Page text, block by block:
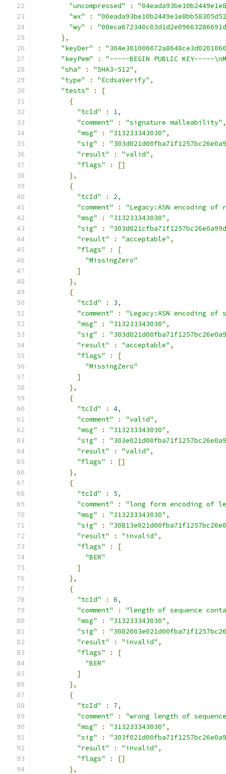
"uncompressed"
:
"wx"
:
"wy"
:
},
"keyDer"
:
"keyPem"
:
"-----BEGIN PUBLIC KEY-----
"sha"
: "SHA3-512" ,
"type"
: "EcdsaVerify" ,
"tests"
:
[
{
"tcId"
: 1,
"comment"
: "signature malleability" ,
"msg"
: "313233343030" ,
"sig"
:
"result"
: "valid" ,
"flags"
:
[]
},
{
"tcId"
: 2,
"comment"
:
"Legacy:ASN encoding
"msg"
: "313233343030" ,
"sig"
:
"result"
: "acceptable" ,
"flags"
:
[
"MissingZero"
]
},
{
"tcId"
: 3,
"comment"
:
"Legacy:ASN encoding
"msg"
: "313233343030" ,
"sig"
:
"result"
: "acceptable" ,
"flags"
:
[
"MissingZero"
]
},
{
"tcId"
: 4,
"comment"
: "valid" ,
"msg"
: "313233343030" ,
"sig"
:
"result"
: "valid" ,
"flags"
:
[]
},
{
"tcId"
: 5,
"comment"
:
"long form encoding of
"msg"
: "313233343030" ,
"sig"
:
"result"
: "invalid" ,
"flags"
:
[
"BER"
]
},
{
"tcId"
: 6,
"comment"
:
"length of sequence
"msg"
: "313233343030" ,
"sig"
:
"result"
: "invalid" ,
"flags"
:
[
"BER"
]
},
{
"tcId"
: 7,
"comment"
:
"wrong length of
"msg"
: "313233343030" ,
"sig"
:
"result"
: "invalid" ,
"flags"
:
[]
},